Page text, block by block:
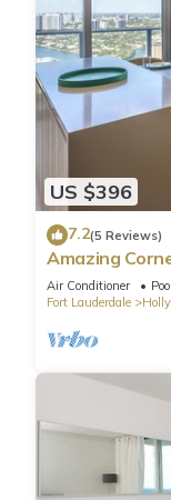
US $396
7.2(5 Reviews)
Amazing
Air Conditioner Pool
Fort Lauderdale